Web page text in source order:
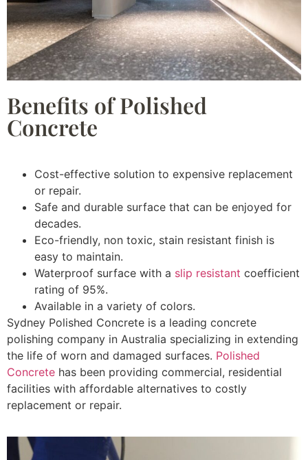
Benefits of Polished
Concrete
Cost-effective solution to expensive replacement
or repair.
Safe and durable surface that can be enjoyed for
decades.
Eco-friendly, non toxic, stain resistant finish is
easy to maintain.
Waterproof surface with a slip resistant coefficient
rating of 95%.
Available in a variety of colors.
Sydney Polished Concrete is a leading concrete
polishing company in Australia specializing in extending
the life of worn and damaged surfaces. Polished
Concrete has been providing commercial, residential
facilities with affordable alternatives to costly
replacement or repair.